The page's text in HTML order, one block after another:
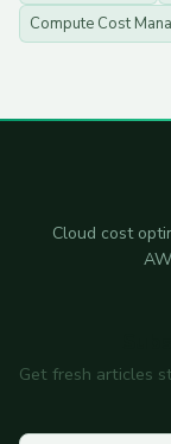
Compute Cost
Cloud cost
Get fresh articles